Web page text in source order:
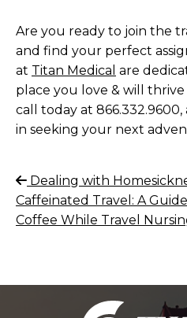
Are you ready to join the
and find your perfect
at Titan Medical are
place you love & will thrive
call today at 866.332.9600,
in seeking your next
Post
navigation
Previous
Post
Dealing with
Next
Post
Caffeinated Travel: A
Coffee While Travel